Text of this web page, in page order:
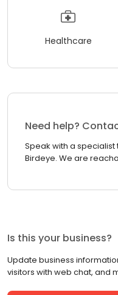
Healthcare
Need help?
Speak with a
Birdeye. We are
Is this your business?
Update business
visitors with web chat, and